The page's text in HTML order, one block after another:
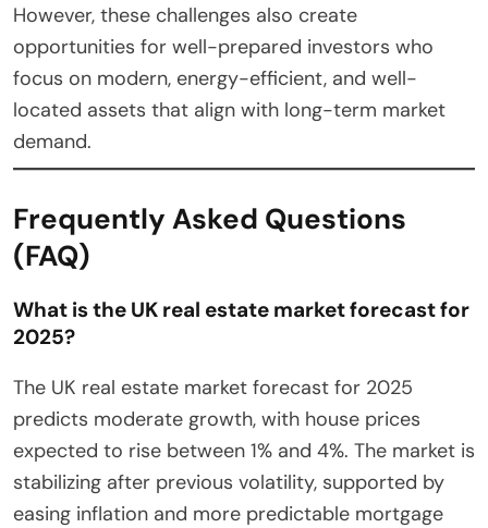
However, these challenges also create
opportunities for well-prepared investors who
focus on modern, energy-efficient, and well-
located assets that align with long-term market
demand.
Frequently Asked Questions
(FAQ)
What is the UK real estate market forecast for
2025?
The UK real estate market forecast for 2025
predicts moderate growth, with house prices
expected to rise between 1% and 4%. The market is
stabilizing after previous volatility, supported by
easing inflation and more predictable mortgage